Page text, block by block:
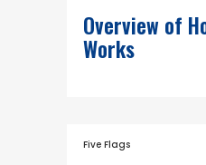
Overview of
Works
Five Flags